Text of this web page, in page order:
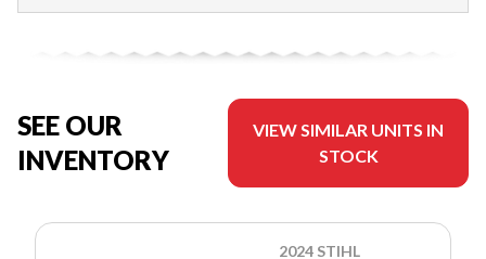
SEE OUR
INVENTORY
VIEW SIMILAR UNITS IN
STOCK
2024 STIHL